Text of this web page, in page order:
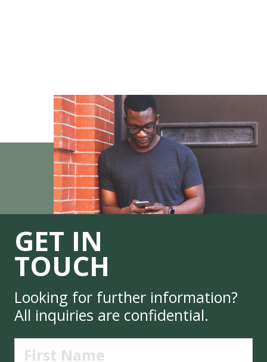
GET IN
TOUCH
Looking for further information?
All inquiries are confidential.